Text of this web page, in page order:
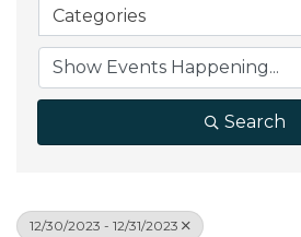
Categories
Search
12/30/2023 - 12/31/2023